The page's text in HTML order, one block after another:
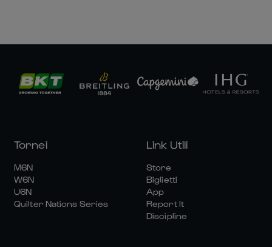
Tornei
M6N
W6N
U6N
Quilter Nations Series
Link Utili
Store
Biglietti
App
Report It
Discipline